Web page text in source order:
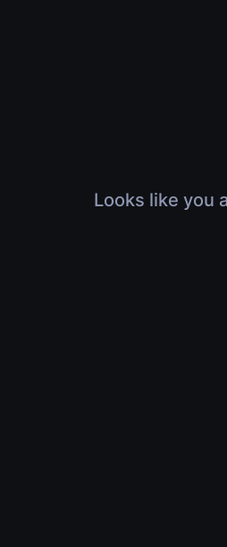
Looks like you